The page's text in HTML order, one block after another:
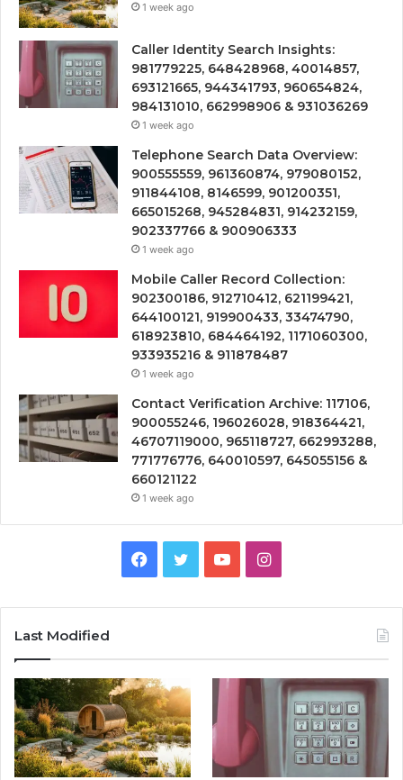
1 week ago
Caller Identity Search Insights:
981779225, 648428968, 40014857,
693121665, 944341793, 960654824,
984131010, 662998906 & 931036269
1 week ago
Telephone Search Data Overview:
900555559, 961360874, 979080152,
911844108, 8146599, 901200351,
665015268, 945284831, 914232159,
902337766 & 900906333
1 week ago
Mobile Caller Record Collection:
902300186, 912710412, 621199421,
644100121, 919900433, 33474790,
618923810, 684464192, 1171060300,
933935216 & 911878487
1 week ago
Contact Verification Archive: 117106,
900055246, 196026028, 918364421,
46707119000, 965118727, 662993288,
771776776, 640010597, 645055156 &
660121122
1 week ago
Facebook
TwitterYouTubeInstagram
Last Modified